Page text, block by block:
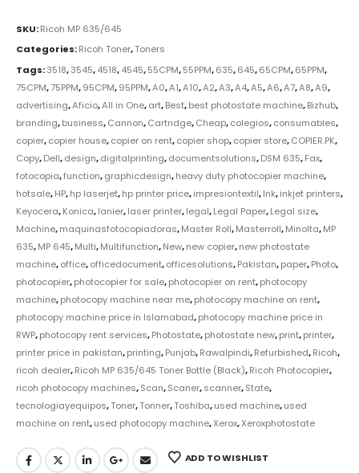
SKU:Ricoh MP 635/645
Categories:Ricoh Toner,Toners
Tags:3518,3545,4518,4545,55CPM,55PPM,635,645,65CPM,65PPM,
75CPM,75PPM,95CPM,95PPM,A0,A1,A10,A2,A3,A4,A5,A6,A7,A8,A9,
advertising,Aficio,All in One,art,Best,best photostate machine,Bizhub,
branding,business,Cannon,Cartridge,Cheap,colegios,consumables,
copier,copier house,copier on rent,copier shop,copier store,COPIER.PK,
Copy,Dell,design,digitalprinting,documentsolutions,DSM 635,Fax,
fotocopia,function,graphicdesign,heavy duty photocopier machine,
hotsale,HP,hp laserjet,hp printer price,impresiontextil,Ink,inkjet printers,
Keyocera,Konica,lanier,laser printer,legal,Legal Paper,Legal size,
Machine,maquinasfotocopiadoras,Master Roll,Masterroll,Minolta,MP
635,MP 645,Multi,Multifunction,New,new copier,new photostate
machine,office,officedocument,officesolutions,Pakistan,paper,Photo,
photocopier,photocopier for sale,photocopier on rent,photocopy
machine,photocopy machine near me,photocopy machine on rent,
photocopy machine price in Islamabad,photocopy machine price in
RWP,photocopy rent services,Photostate,photostate new,print,printer,
printer price in pakistan,printing,Punjab,Rawalpindi,Refurbished,Ricoh,
ricoh dealer,Ricoh MP 635/645 Toner Bottle (Black),Ricoh Photocopier,
ricoh photocopy machines,Scan,Scaner,scanner,State,
tecnologiayequipos,Toner,Tonner,Toshiba,used machine,used
machine on rent,used photocopy machine,Xerox,Xeroxphotostate
ADD TO WISHLIST